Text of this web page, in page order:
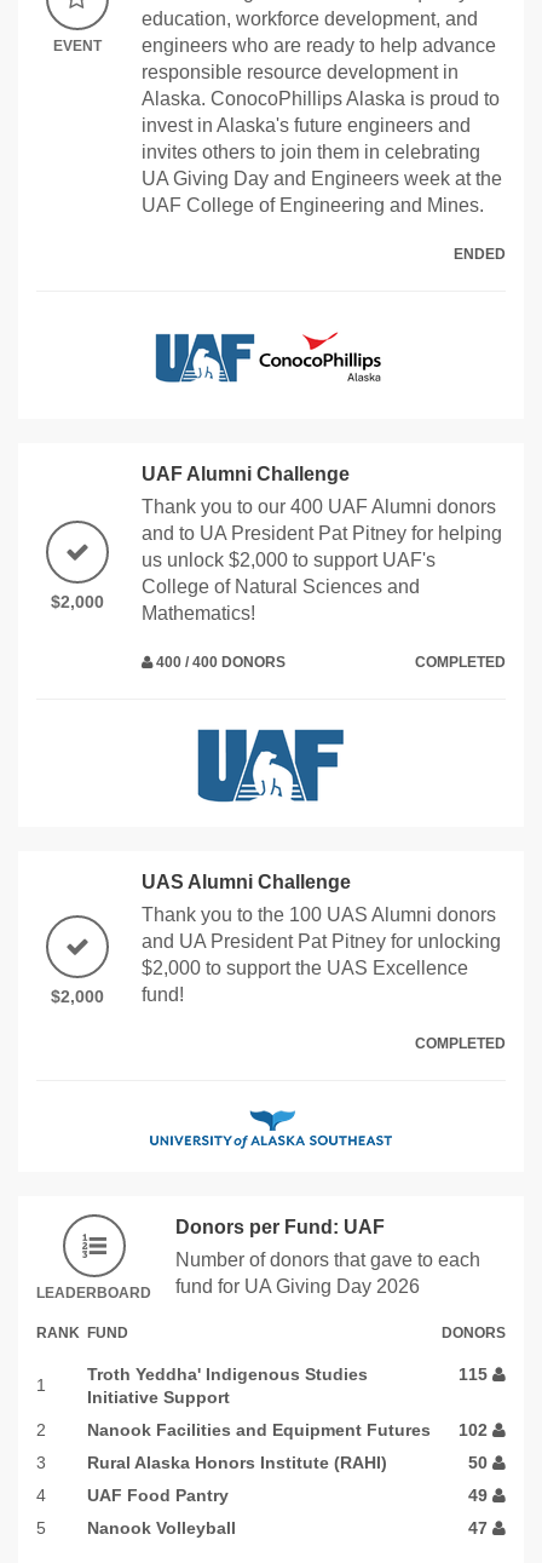
EVENT
education, workforce development, and
engineers who are ready to help advance
responsible resource development in
Alaska. ConocoPhillips Alaska is proud to
invest in Alaska's future engineers and
invites others to join them in celebrating
UA Giving Day and Engineers week at the
UAF College of Engineering and Mines.
ENDED
$2,000
UAF Alumni Challenge
Thank you to our 400 UAF Alumni donors
and to UA President Pat Pitney for helping
us unlock $2,000 to support UAF's
College of Natural Sciences and
Mathematics!
400 / 400 DONORS COMPLETED
$2,000
UAS Alumni Challenge
Thank you to the 100 UAS Alumni donors
and UA President Pat Pitney for unlocking
$2,000 to support the UAS Excellence
fund!
COMPLETED
LEADERBOARD
Donors per Fund: UAF
Number of donors that gave to each
fund for UA Giving Day 2026
RANK FUND DONORS
1
Troth Yeddha' Indigenous Studies
Initiative Support
115
2 Nanook Facilities and Equipment Futures
102
3
Rural Alaska Honors Institute (RAHI)
50
4
UAF Food Pantry
49
5
Nanook Volleyball 47